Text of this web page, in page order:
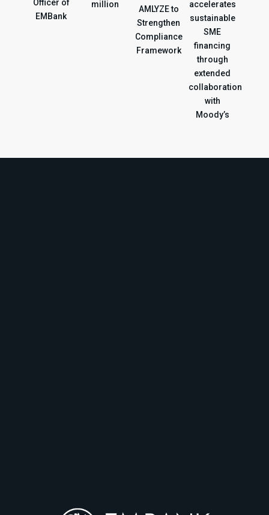
Officer of
EMBank
million
AMLYZE to
Strengthen
Compliance
Framework
accelerates
sustainable
SME
financing
through
extended
collaboration
with
Moody’s